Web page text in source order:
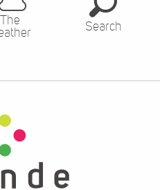
The
Search